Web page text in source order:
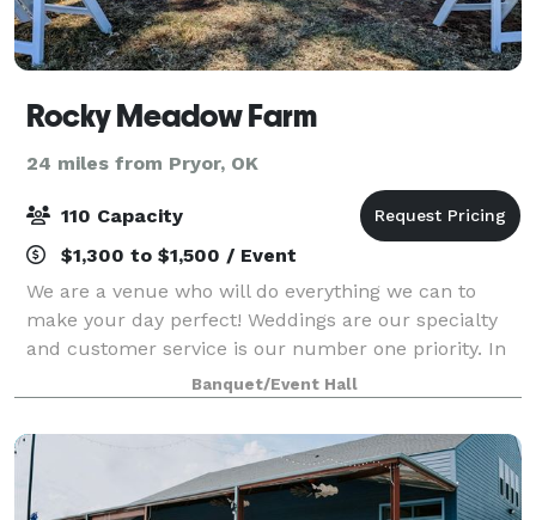
Rocky Meadow Farm
24 miles from Pryor, OK
110 Capacity
$1,300 to $1,500 / Event
We are a venue who will do everything we can to
make your day perfect! Weddings are our specialty
and customer service is our number one priority. In
saying that, saving money is something we love to do
and pass this onto our patrons as oft
Banquet/Event Hall